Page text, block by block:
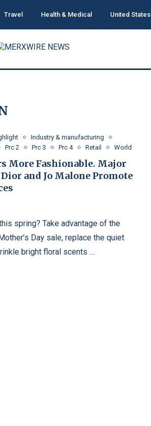
Travel Health & Medical United States
Industry & manufacturing
Prc 2 Prc 3 Prc 4 Retail World
More Fashionable. Major
and Jo Malone Promote
spring? Take advantage of the
Day sale, replace the quiet
bright floral scents …